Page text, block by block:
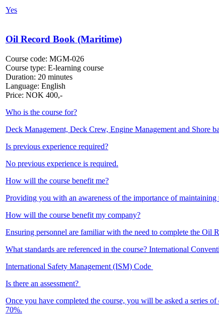
Yes
Oil Record Book (Maritime)
Course code: MGM-026
Course type: E-learning course
Duration: 20 minutes
Language: English
Price: NOK 400,-
Who is the course for?
Deck Management, Deck Crew, Engine Management and Shore
Is previous experience required?
No previous experience is required.
How will the course benefit me?
Providing you with an awareness of the importance of
How will the course benefit my company?
Ensuring personnel are familiar with the need to complete the Oil
What standards are referenced in the course? International
International Safety Management (ISM) Code
Is there an assessment?
Once you have completed the course, you will be asked a series
70%.